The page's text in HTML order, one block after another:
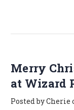
Merry
at Wizard
Posted by Cherie